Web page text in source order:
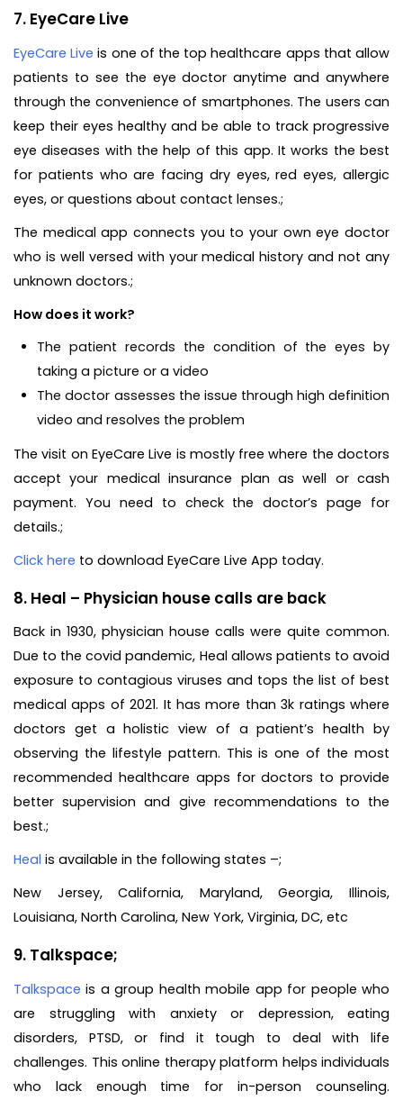
7. EyeCare Live
EyeCare Live is one of the top healthcare apps that allow
patients to see the eye doctor anytime and anywhere
through the convenience of smartphones. The users can
keep their eyes healthy and be able to track progressive
eye diseases with the help of this app. It works the best
for patients who are facing dry eyes, red eyes, allergic
eyes, or questions about contact lenses.;
The medical app connects you to your own eye doctor
who is well versed with your medical history and not any
unknown doctors.;
How does it work?
The patient records the condition of the eyes by
taking a picture or a video
The doctor assesses the issue through high definition
video and resolves the problem
The visit on EyeCare Live is mostly free where the doctors
accept your medical insurance plan as well or cash
payment. You need to check the doctor’s page for
details.;
Click here to download EyeCare Live App today.
8. Heal – Physician house calls are back
Back in 1930, physician house calls were quite common.
Due to the covid pandemic, Heal allows patients to avoid
exposure to contagious viruses and tops the list of best
medical apps of 2021. It has more than 3k ratings where
doctors get a holistic view of a patient’s health by
observing the lifestyle pattern. This is one of the most
recommended healthcare apps for doctors to provide
better supervision and give recommendations to the
best.;
Heal is available in the following states –;
New Jersey, California, Maryland, Georgia, Illinois,
Louisiana, North Carolina, New York, Virginia, DC, etc
9. Talkspace;
Talkspace is a group health mobile app for people who
are struggling with anxiety or depression, eating
disorders, PTSD, or find it tough to deal with life
challenges. This online therapy platform helps individuals
who lack enough time for in-person counseling.